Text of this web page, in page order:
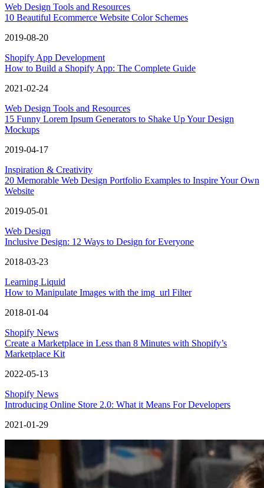
Web Design Tools and Resources
10 Beautiful Ecommerce Website Color Schemes
2019-08-20
Shopify App Development
How to Build a Shopify App: The Complete Guide
2021-02-24
Web Design Tools and Resources
15 Funny Lorem Ipsum Generators to Shake Up Your Design
Mockups
2019-04-17
Inspiration & Creativity
20 Memorable Web Design Portfolio Examples to Inspire Your Own
Website
2019-05-01
Web Design
Inclusive Design: 12 Ways to Design for Everyone
2018-03-23
Learning Liquid
How to Manipulate Images with the img_url Filter
2018-01-04
Shopify News
Create a Marketplace in Less than 8 Minutes with Shopify’s
Marketplace Kit
2022-05-13
Shopify News
Introducing Online Store 2.0: What it Means For Developers
2021-01-29